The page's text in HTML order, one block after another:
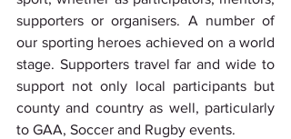
supporters or organisers. A number of
our sporting heroes achieved on a world
stage. Supporters travel far and wide to
support not only local participants but
county and country as well, particularly
to GAA, Soccer and Rugby events.